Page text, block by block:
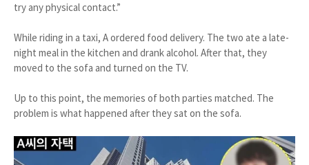
try any physical contact.”
While riding in a taxi, A ordered food delivery. The two ate a late-
night meal in the kitchen and drank alcohol. After that, they
moved to the sofa and turned on the TV.
Up to this point, the memories of both parties matched. The
problem is what happened after they sat on the sofa.